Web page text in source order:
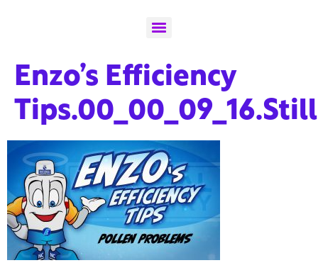
Enzo’s Efficiency